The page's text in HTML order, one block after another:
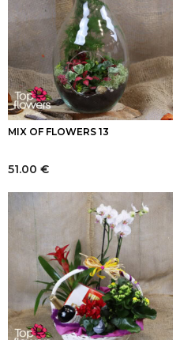
MIX OF FLOWERS 13
51.00 €